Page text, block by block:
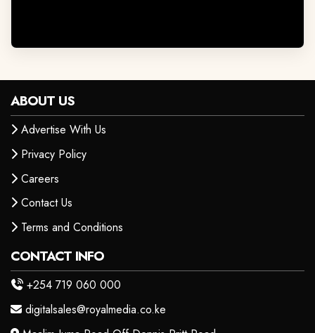
ABOUT US
Advertise With Us
Privacy Policy
Careers
Contact Us
Terms and Conditions
CONTACT INFO
+254 719 060 000
digitalsales@royalmedia.co.ke